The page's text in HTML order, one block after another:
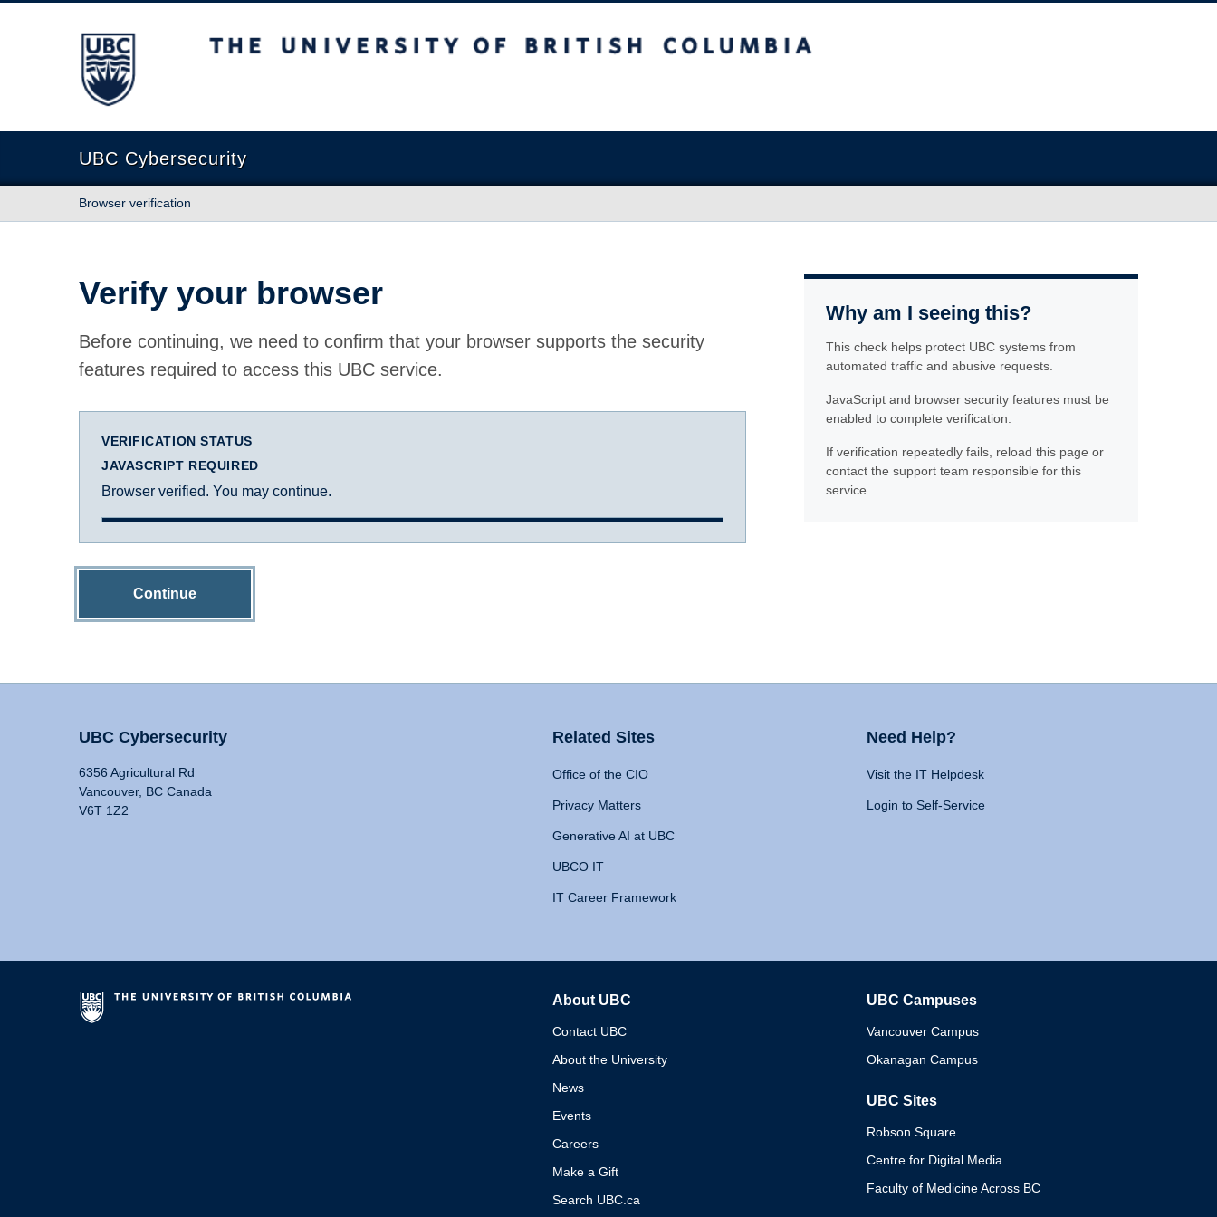
The University of British Columbia
UBC Cybersecurity
Browser verification
Verify your browser
Before continuing, we need to confirm that your browser supports the security
features required to access this UBC service.
VERIFICATION STATUS
JAVASCRIPT REQUIRED
Browser verified. You may continue.
Continue
Why am I seeing this?
This check helps protect UBC systems from
automated traffic and abusive requests.
JavaScript and browser security features must be
enabled to complete verification.
If verification repeatedly fails, reload this page or
contact the support team responsible for this
service.
UBC Cybersecurity
6356 Agricultural Rd
Vancouver, BC Canada
V6T 1Z2
Related Sites
Office of the CIO
Privacy Matters
Generative AI at UBC
UBCO IT
IT Career Framework
Need Help?
Visit the IT Helpdesk
Login to Self-Service
About UBC
Contact UBC
About the University
News
Events
Careers
Make a Gift
Search UBC.ca
UBC Campuses
Vancouver Campus
Okanagan Campus
UBC Sites
Robson Square
Centre for Digital Media
Faculty of Medicine Across BC